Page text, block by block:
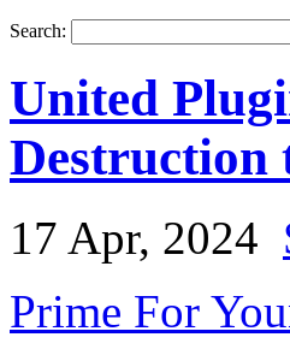
Search:
United
Destruction
17 Apr, 2024
Prime For